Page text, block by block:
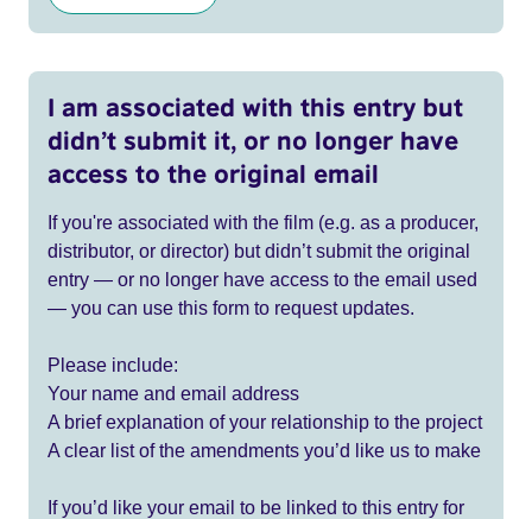
I am associated with this entry but
didn’t submit it, or no longer have
access to the original email
If you're associated with the film (e.g. as a producer,
distributor, or director) but didn’t submit the original
entry — or no longer have access to the email used
— you can use this form to request updates.
Please include:
Your name and email address
A brief explanation of your relationship to the project
A clear list of the amendments you’d like us to make
If you’d like your email to be linked to this entry for